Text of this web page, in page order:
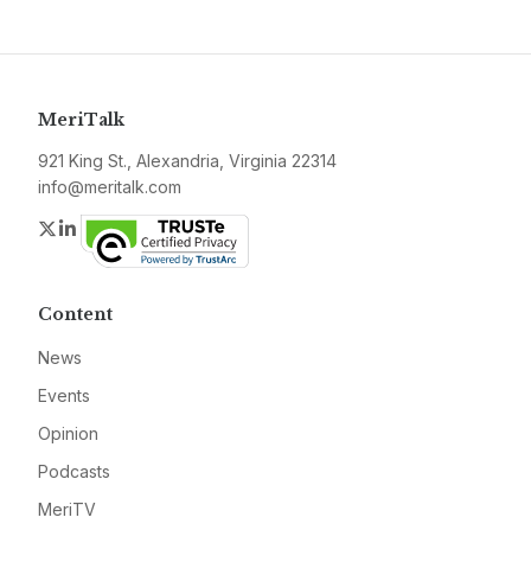
MeriTalk
921 King St., Alexandria, Virginia 22314
info@meritalk.com
Twitter
LinkedIn
Content
News
Events
Opinion
Podcasts
MeriTV